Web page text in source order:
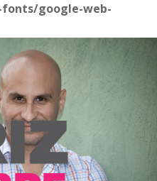
google-web-